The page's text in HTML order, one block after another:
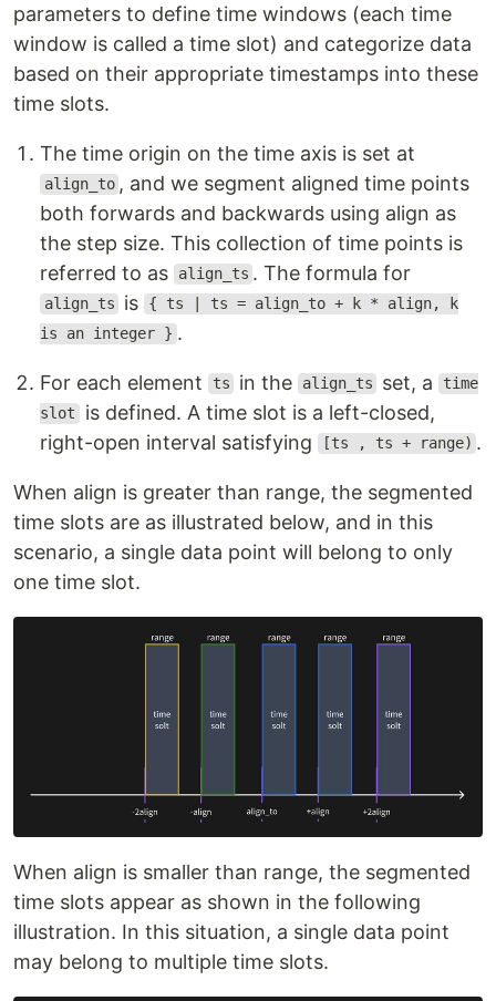
parameters to define time windows (each time
window is called a time slot) and categorize data
based on their appropriate timestamps into these
time slots.
The time origin on the time axis is set at
align_to , and we segment aligned time points
both forwards and backwards using align as
the step size. This collection of time points is
referred to as
align_ts . The formula for
align_ts is { ts | ts = align_to + k * align, k
is an integer } .
For each element ts in the align_ts set, a time
slot is defined. A time slot is a left-closed,
right-open interval satisfying
[ts , ts + range) .
When align is greater than range, the segmented
time slots are as illustrated below, and in this
scenario, a single data point will belong to only
one time slot.
When align is smaller than range, the segmented
time slots appear as shown in the following
illustration. In this situation, a single data point
may belong to multiple time slots.